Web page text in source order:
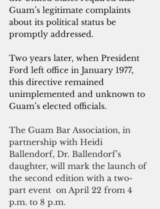
Guam’s legitimate complaints
about its political status be
promptly addressed.
Two years later, when President
Ford left office in January 1977,
this directive remained
unimplemented and unknown to
Guam’s elected officials.
The Guam Bar Association, in
partnership with Heidi
Ballendorf, Dr. Ballendorf's
daughter, will mark the launch of
the second edition with a two-
part event  on April 22 from 4
p.m. to 8 p.m.